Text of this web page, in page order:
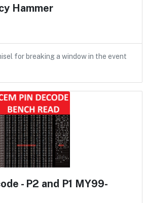
Hammer
for breaking a window in the event
- P2 and P1 MY99-